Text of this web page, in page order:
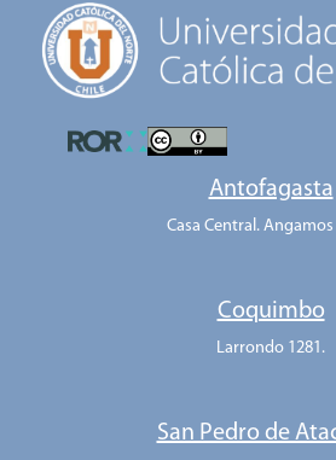
Antofagasta
Casa Central. Angamos
Coquimbo
Larrondo 1281.
San Pedro de